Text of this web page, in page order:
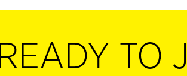
READY TO